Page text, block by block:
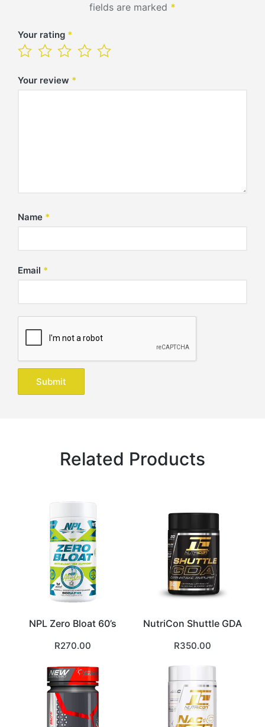
fields are marked *
Your rating *
Your review *
Name *
Email *
Related Products
NPL Zero Bloat 60’s
R270.00
NutriCon Shuttle GDA
R350.00